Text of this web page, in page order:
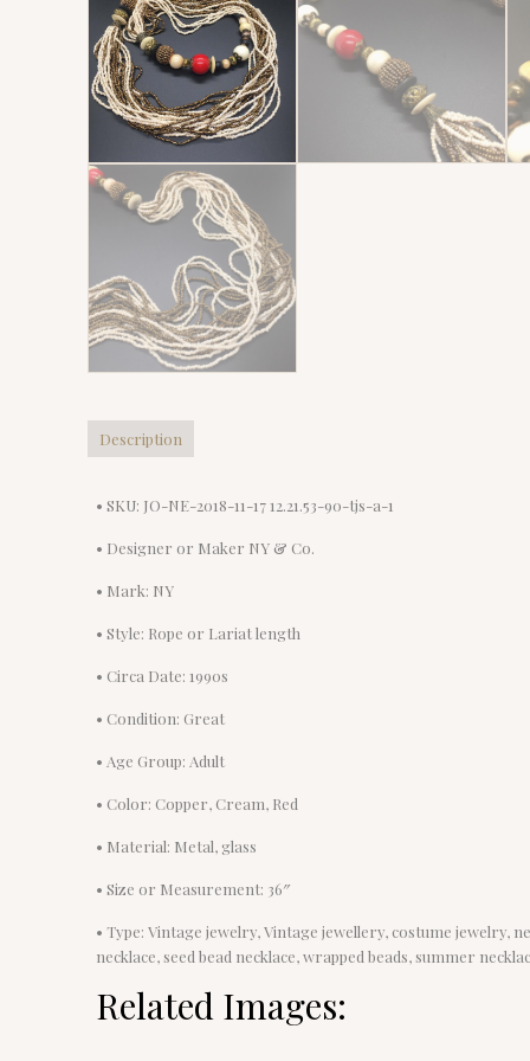
Description
• SKU: JO-NE-2018-11-17 12.21.53-90-tjs-a-1
• Designer or Maker NY & Co.
• Mark: NY
• Style: Rope or Lariat length
• Circa Date: 1990s
• Condition: Great
• Age Group: Adult
• Color: Copper, Cream, Red
• Material: Metal, glass
• Size or Measurement: 36″
• Type: Vintage jewelry, Vintage jewellery, costume jewelry,
necklace, seed bead necklace, wrapped beads, summer
Related Images: